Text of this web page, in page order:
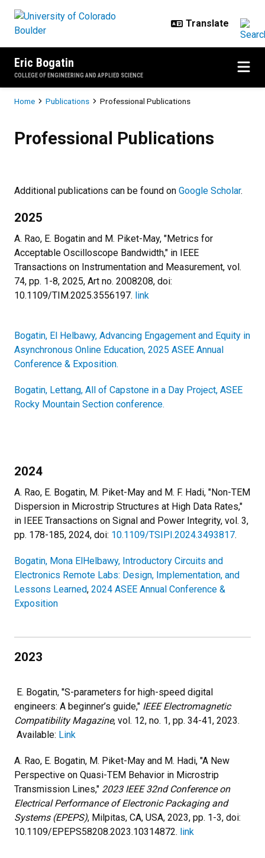
Eric Bogatin
COLLEGE OF ENGINEERING AND APPLIED SCIENCE
Breadcrumb
Home Publications Professional Publications
Professional Publications
Additional publications can be found on Google Scholar.
2025
A. Rao, E. Bogatin and M. Piket-May, "Metrics for
Acceptable Oscilloscope Bandwidth," in IEEE
Transactions on Instrumentation and Measurement, vol.
74, pp. 1-8, 2025, Art no. 2008208, doi:
10.1109/TIM.2025.3556197. link
Bogatin, El Helbawy, Advancing Engagement and Equity in
Asynchronous Online Education, 2025 ASEE Annual
Conference & Exposition.
Bogatin, Lettang, All of Capstone in a Day Project, ASEE
Rocky Mountain Section conference.
2024
A. Rao, E. Bogatin, M. Piket-May and M. F. Hadi, "Non-TEM
Dispersion in Microstrip Structures at High Data Rates,"
in IEEE Transactions on Signal and Power Integrity, vol. 3,
pp. 178-185, 2024, doi: 10.1109/TSIPI.2024.3493817.
Bogatin, Mona ElHelbawy, Introductory Circuits and
Electronics Remote Labs: Design, Implementation, and
Lessons Learned, 2024 ASEE Annual Conference &
Exposition
2023
E. Bogatin, "S-parameters for high-speed digital
engineers: A beginner’s guide," IEEE Electromagnetic
Compatibility Magazine, vol. 12, no. 1, pp. 34-41, 2023.
Available: Link
A. Rao, E. Bogatin, M. Piket-May and M. Hadi, "A New
Perspective on Quasi-TEM Behavior in Microstrip
Transmission Lines," 2023 IEEE 32nd Conference on
Electrical Performance of Electronic Packaging and
Systems (EPEPS), Milpitas, CA, USA, 2023, pp. 1-3, doi:
10.1109/EPEPS58208.2023.10314872. link